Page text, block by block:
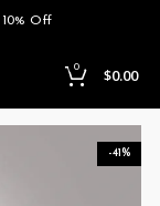
Off
0 $0.00
-41%